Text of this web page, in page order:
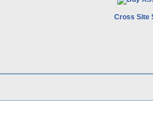
Cross Site